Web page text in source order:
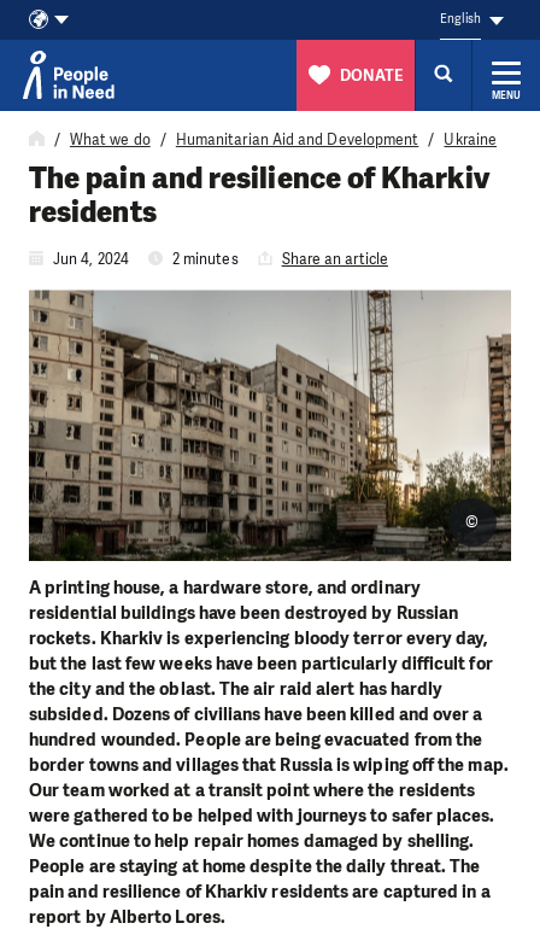
Skip to content
English
DONATE
MENU
What we do Humanitarian Aid and Development Ukraine
The pain and resilience of Kharkiv
residents
Jun 4, 2024 2 minutes Share an article
A printing house, a hardware store, and ordinary
residential buildings have been destroyed by Russian
rockets. Kharkiv is experiencing bloody terror every day,
but the last few weeks have been particularly difficult for
the city and the oblast. The air raid alert has hardly
subsided. Dozens of civilians have been killed and over a
hundred wounded. People are being evacuated from the
border towns and villages that Russia is wiping off the map.
Our team worked at a transit point where the residents
were gathered to be helped with journeys to safer places.
We continue to help repair homes damaged by shelling.
People are staying at home despite the daily threat. The
pain and resilience of Kharkiv residents are captured in a
report by Alberto Lores.
©